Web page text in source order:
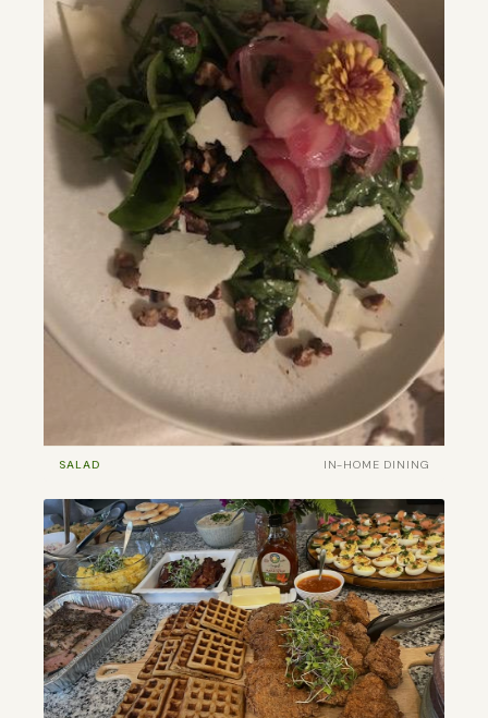
SALAD IN-HOME DINING